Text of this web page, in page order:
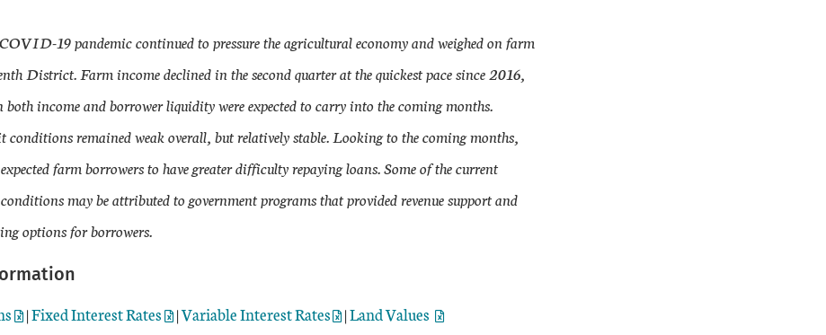
19 pandemic continued to pressure the agricultural economy and weighed on farm
District. Farm income declined in the second quarter at the quickest pace since 2016,
both income and borrower liquidity were expected to carry into the coming months.
remained weak overall, but relatively stable. Looking to the coming months,
farm borrowers to have greater difficulty repaying loans. Some of the current
may be attributed to government programs that provided revenue support and
options for borrowers.
|Fixed Interest Rates |Variable Interest Rates |Land Values